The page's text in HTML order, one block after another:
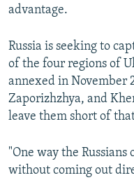
advantage.
Russia is seeking to
of the four regions of
annexed in November
Zaporizhzhya, and
leave them short of
"One way the
without coming out